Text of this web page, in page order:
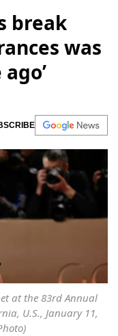
break
was
at the 83rd Annual
U.S., January 11,